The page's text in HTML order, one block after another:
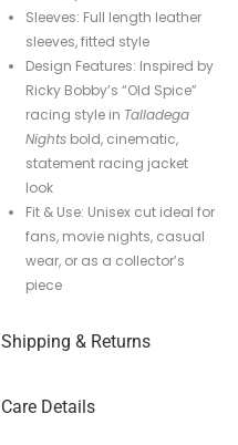
Sleeves: Full length leather
sleeves, fitted style
Design Features: Inspired by
Ricky Bobby’s “Old Spice”
racing style in Talladega
Nights bold, cinematic,
statement racing jacket
look
Fit & Use: Unisex cut ideal for
fans, movie nights, casual
wear, or as a collector’s
piece
Shipping & Returns
Care Details